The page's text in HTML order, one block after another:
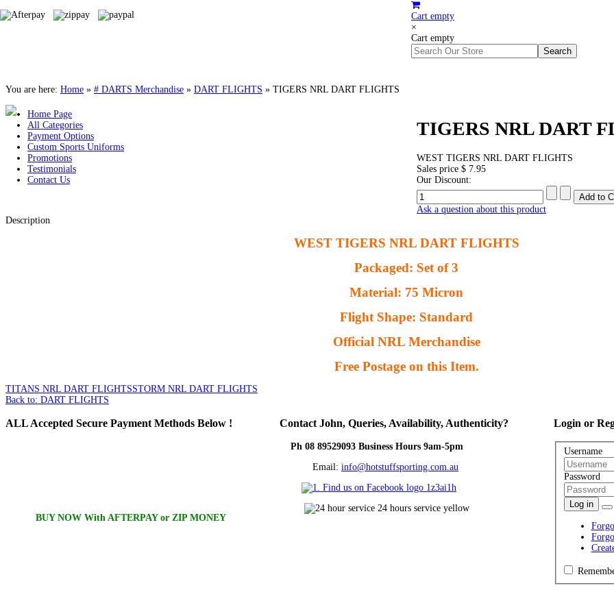
Cart empty
×
Cart empty
Home Page
All Categories
Payment Options
Custom Sports Uniforms
Promotions
Testimonials
Contact Us
You are here: Home » # DARTS Merchandise » DART FLIGHTS » TIGERS NRL DART FLIGHTS
TIGERS NRL DART
WEST TIGERS NRL DART FLIGHTS
Sales price $ 7.95
Our Discount:
Ask a question about this product
Description
WEST TIGERS NRL DART FLIGHTS
Packaged: Set of 3
Material: 75 Micron
Flight Shape: Standard
Official NRL Merchandise
Free Postage on this Item.
TITANS NRL DART FLIGHTSSTORM NRL DART FLIGHTS
Back to: DART FLIGHTS
ALLAccepted Secure Payment Methods Below !
BUY NOW With AFTERPAY or ZIP MONEY
ContactJohn, Queries, Availability, Authenticity?
Ph 08 89529093 Business Hours 9am-5pm
Email: info@hotstuffsporting.com.au
Login or
Username
Password
Log in